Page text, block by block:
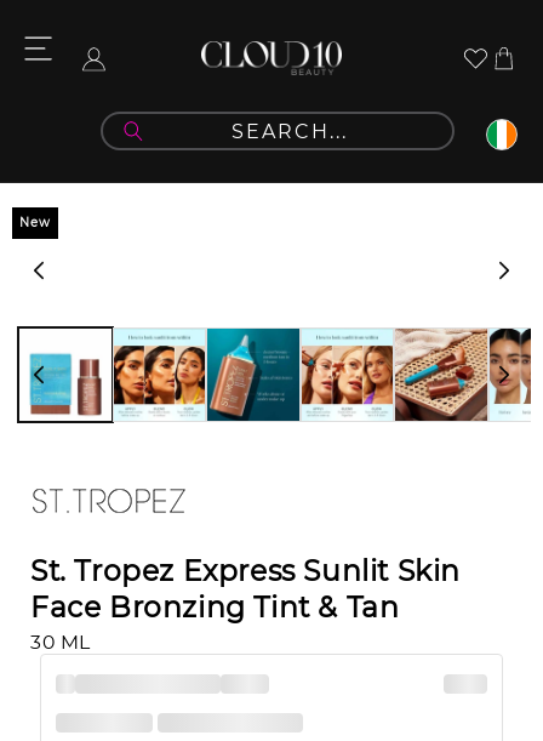
content
Log
Cart
Skip to
product
information
New
St. Tropez Express Sunlit Skin
Face Bronzing Tint & Tan
30 ML